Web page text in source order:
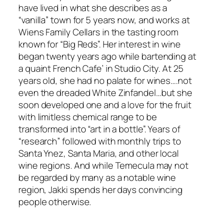
have lived in what she describes as a
“vanilla” town for 5 years now, and works at
Wiens Family Cellars in the tasting room
known for “Big Reds”. Her interest in wine
began twenty years ago while bartending at
a quaint French Cafe’ in Studio City. At 25
years old, she had no palate for wines….not
even the dreaded White Zinfandel…but she
soon developed one and a love for the fruit
with limitless chemical range to be
transformed into “art in a bottle”. Years of
“research” followed with monthly trips to
Santa Ynez, Santa Maria, and other local
wine regions. And while Temecula may not
be regarded by many as a notable wine
region, Jakki spends her days convincing
people otherwise.